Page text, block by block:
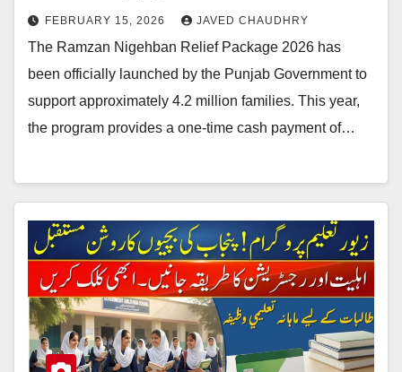
FEBRUARY 15, 2026 JAVED CHAUDHRY
The Ramzan Nigehban Relief Package 2026 has
been officially launched by the Punjab Government to
support approximately 4.2 million families. This year,
the program provides a one-time cash payment of…